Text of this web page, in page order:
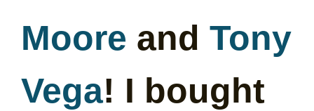
Moore and Tony
Vega! I bought